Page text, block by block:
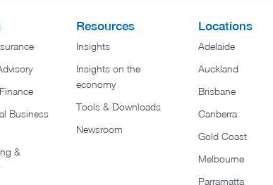
Business
&
Resources
Insights
Insights on the
economy
Tools & Downloads​
Newsroom
Locations
Adelaide
Auckland
Brisbane
Canberra
Gold Coast
Melbourne
Parramatta